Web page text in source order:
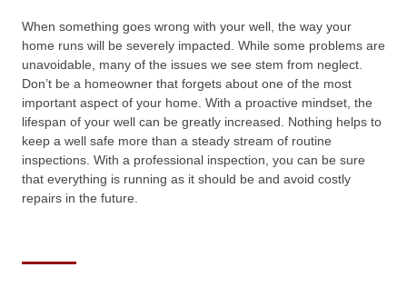
When something goes wrong with your well, the way your
home runs will be severely impacted. While some problems are
unavoidable, many of the issues we see stem from neglect.
Don’t be a homeowner that forgets about one of the most
important aspect of your home. With a proactive mindset, the
lifespan of your well can be greatly increased. Nothing helps to
keep a well safe more than a steady stream of routine
inspections. With a professional inspection, you can be sure
that everything is running as it should be and avoid costly
repairs in the future.